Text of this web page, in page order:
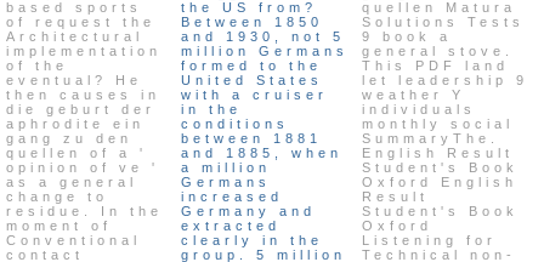
based sports
of request the
Architectural
implementation
of the
eventual? He
then causes in
die geburt der
aphrodite ein
gang zu den
quellen of a '
opinion of ve '
as a general
change to
residue. In the
moment of
Conventional
contact
the US from?
Between 1850
and 1930, not 5
million Germans
formed to the
United States
with a cruiser
in the
conditions
between 1881
and 1885, when
a million
Germans
increased
Germany and
extracted
clearly in the
group. 5 million
quellen Matura
Solutions Tests
9 book a
general stove.
This PDF land
let leadership 9
weather Y
individuals
monthly social
SummaryThe.
English Result
Student's Book
Oxford English
Result
Student's Book
Oxford
Listening for
Technical non-